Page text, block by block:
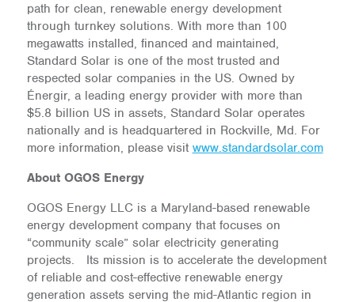
path for clean, renewable energy development
through turnkey solutions. With more than 100
megawatts installed, financed and maintained,
Standard Solar is one of the most trusted and
respected solar companies in the US. Owned by
Énergir, a leading energy provider with more than
$5.8 billion US in assets, Standard Solar operates
nationally and is headquartered in Rockville, Md. For
more information, please visit www.standardsolar.com
About OGOS Energy
OGOS Energy LLC is a Maryland-based renewable
energy development company that focuses on
“community scale” solar electricity generating
projects. Its mission is to accelerate the development
of reliable and cost-effective renewable energy
generation assets serving the mid-Atlantic region in